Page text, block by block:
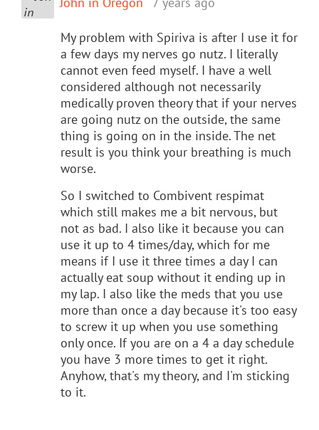
My problem with Spiriva is after I use it for
a few days my nerves go nutz. I literally
cannot even feed myself. I have a well
considered although not necessarily
medically proven theory that if your nerves
are going nutz on the outside, the same
thing is going on in the inside. The net
result is you think your breathing is much
worse.
So I switched to Combivent respimat
which still makes me a bit nervous, but
not as bad. I also like it because you can
use it up to 4 times/day, which for me
means if I use it three times a day I can
actually eat soup without it ending up in
my lap. I also like the meds that you use
more than once a day because it's too easy
to screw it up when you use something
only once. If you are on a 4 a day schedule
you have 3 more times to get it right.
Anyhow, that's my theory, and I'm sticking
to it.